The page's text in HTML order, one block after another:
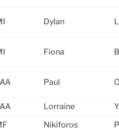
Dylan
Fiona
Paul
Lorraine
Nikiforos